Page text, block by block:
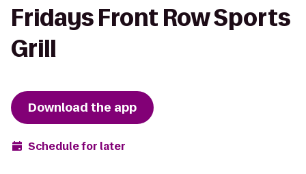
Fridays Front Row Sports
Grill
Download the app
Schedule for later